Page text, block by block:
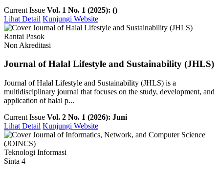
Current Issue Vol. 1 No. 1 (2025): ()
Lihat Detail Kunjungi Website
Rantai Pasok
Non Akreditasi
Journal of Halal Lifestyle and Sustainability (JHLS)
Journal of Halal Lifestyle and Sustainability (JHLS) is a
multidisciplinary journal that focuses on the study, development, and
application of halal p...
Current Issue Vol. 2 No. 1 (2026): Juni
Lihat Detail Kunjungi Website
Teknologi Informasi
Sinta 4